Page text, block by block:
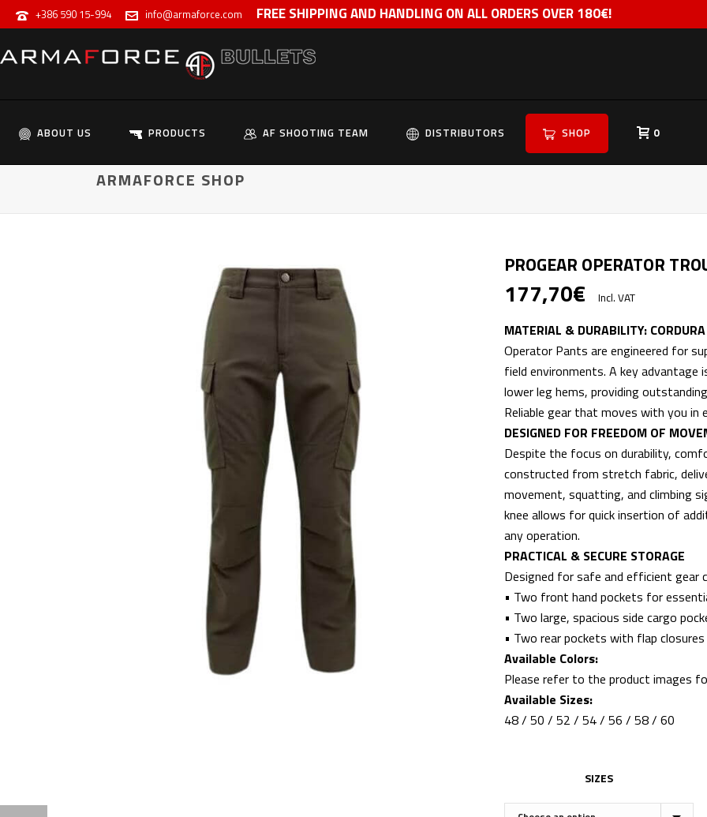
+386 590 15-994 info@armaforce.com FREE SHIPPING AND HANDLING ON ALL ORDERS OVER 180€!
ABOUT US PRODUCTS AF SHOOTING TEAM DISTRIBUTORS SHOP 0
ARMAFORCE SHOP
PROGEAR OPERATOR
177,70€ Incl. VAT
MATERIAL & DURABILITY:
Operator Pants are engineered for
field environments. A key advantage
lower leg hems, providing
Reliable gear that moves with you in
DESIGNED FOR FREEDOM OF
Despite the focus on durability,
constructed from stretch fabric,
movement, squatting, and climbing
knee allows for quick insertion of
any operation.
PRACTICAL & SECURE STORAGE
Designed for safe and efficient gear
• Two front hand pockets for
• Two large, spacious side cargo
• Two rear pockets with flap
Available Colors:
Please refer to the product images
Available Sizes:
48 / 50 / 52 / 54 / 56 / 58 / 60
SIZES